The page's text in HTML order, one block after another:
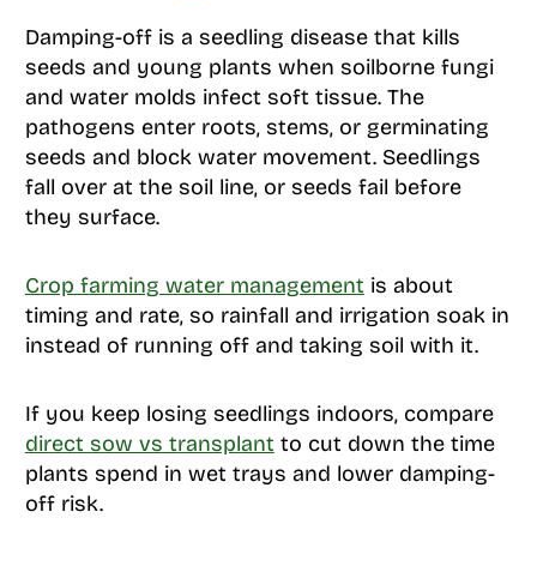
Damping-off is a seedling disease that kills
seeds and young plants when soilborne fungi
and water molds infect soft tissue. The
pathogens enter roots, stems, or germinating
seeds and block water movement. Seedlings
fall over at the soil line, or seeds fail before
they surface.
Crop farming water management is about
timing and rate, so rainfall and irrigation soak in
instead of running off and taking soil with it.
If you keep losing seedlings indoors, compare
direct sow vs transplant to cut down the time
plants spend in wet trays and lower damping-
off risk.